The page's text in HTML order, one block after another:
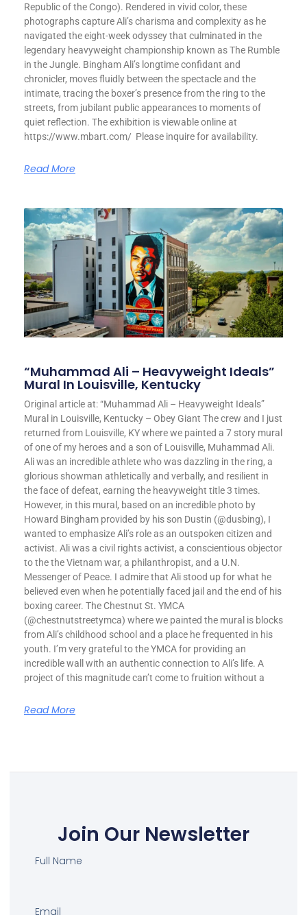
Republic of the Congo). Rendered in vivid color, these
photographs capture Ali’s charisma and complexity as he
navigated the eight-week odyssey that culminated in the
legendary heavyweight championship known as The Rumble
in the Jungle. Bingham Ali’s longtime confidant and
chronicler, moves fluidly between the spectacle and the
intimate, tracing the boxer’s presence from the ring to the
streets, from jubilant public appearances to moments of
quiet reflection. The exhibition is viewable online at
https://www.mbart.com/ Please inquire for availability.
Read More
“Muhammad Ali – Heavyweight Ideals”
Mural In Louisville, Kentucky
Original article at: “Muhammad Ali – Heavyweight Ideals”
Mural in Louisville, Kentucky – Obey Giant The crew and I just
returned from Louisville, KY where we painted a 7 story mural
of one of my heroes and a son of Louisville, Muhammad Ali.
Ali was an incredible athlete who was dazzling in the ring, a
glorious showman athletically and verbally, and resilient in
the face of defeat, earning the heavyweight title 3 times.
However, in this mural, based on an incredible photo by
Howard Bingham provided by his son Dustin (@dusbing), I
wanted to emphasize Ali’s role as an outspoken citizen and
activist. Ali was a civil rights activist, a conscientious objector
to the the Vietnam war, a philanthropist, and a U.N.
Messenger of Peace. I admire that Ali stood up for what he
believed even when he potentially faced jail and the end of his
boxing career. The Chestnut St. YMCA
(@chestnutstreetymca) where we painted the mural is blocks
from Ali’s childhood school and a place he frequented in his
youth. I’m very grateful to the YMCA for providing an
incredible wall with an authentic connection to Ali’s life. A
project of this magnitude can’t come to fruition without a
Read More
Join Our Newsletter